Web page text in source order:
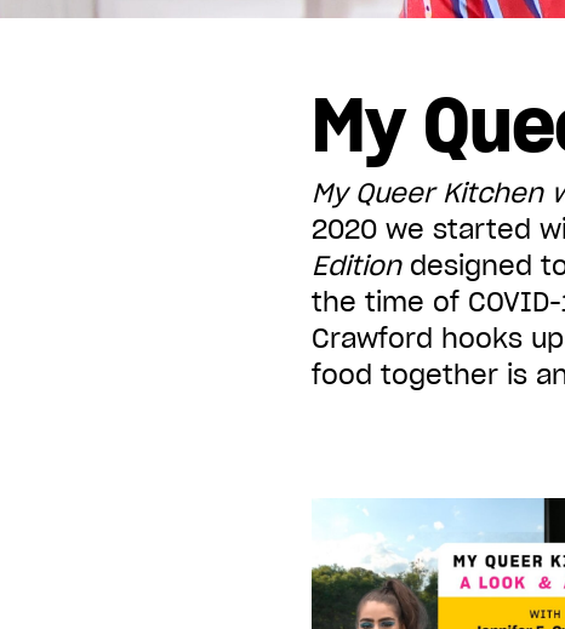
My
My Queer Kitchen
2020 we started
Editiondesigned
the time of
Crawford hooks
food together is